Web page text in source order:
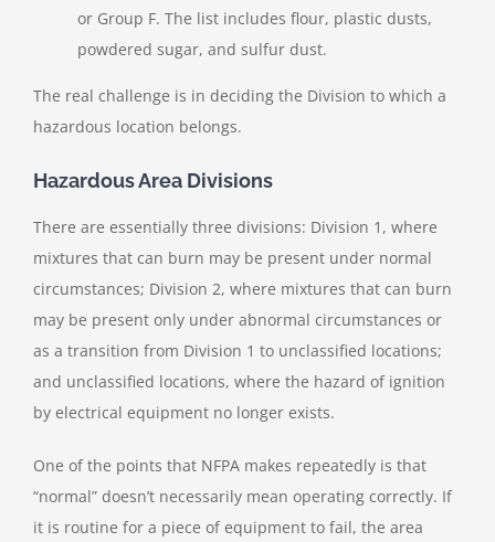
or Group F. The list includes flour, plastic dusts,
powdered sugar, and sulfur dust.
The real challenge is in deciding the Division to which a
hazardous location belongs.
Hazardous Area Divisions
There are essentially three divisions: Division 1, where
mixtures that can burn may be present under normal
circumstances; Division 2, where mixtures that can burn
may be present only under abnormal circumstances or
as a transition from Division 1 to unclassified locations;
and unclassified locations, where the hazard of ignition
by electrical equipment no longer exists.
One of the points that NFPA makes repeatedly is that
“normal” doesn’t necessarily mean operating correctly. If
it is routine for a piece of equipment to fail, the area